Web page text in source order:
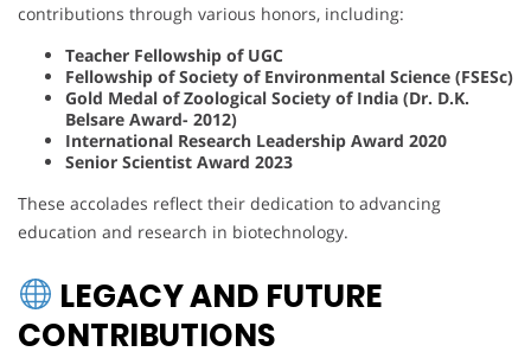
contributions through various honors, including:
Teacher Fellowship of UGC
Fellowship of Society of Environmental Science (FSESc)
Gold Medal of Zoological Society of India (Dr. D.K.
Belsare Award- 2012)
International Research Leadership Award 2020
Senior Scientist Award 2023
These accolades reflect their dedication to advancing
education and research in biotechnology.
LEGACY AND FUTURE
CONTRIBUTIONS